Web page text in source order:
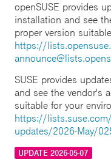
openSUSE provides
installation and see
proper version
https://
SUSE provides
and see the vendor's
suitable for your
https://
updates/2026-May/
UPDATE 2026-05-07